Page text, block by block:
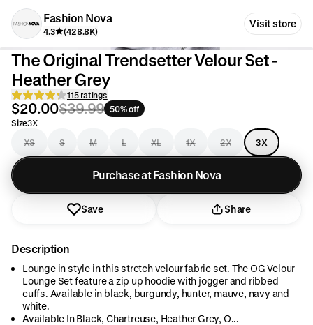
Fashion Nova
4.3 (428.8K)
Visit store
The Original Trendsetter Velour Set -
Heather Grey
115 ratings
$20.00$39.99 50% off
Size3X
XS
S M L XL 1X 2X 3X
Purchase at Fashion Nova
Save Share
Description
Lounge in style in this stretch velour fabric set. The OG Velour
Lounge Set feature a zip up hoodie with jogger and ribbed
cuffs. Available in black, burgundy, hunter, mauve, navy and
white.
Available In Black, Chartreuse, Heather Grey, O...